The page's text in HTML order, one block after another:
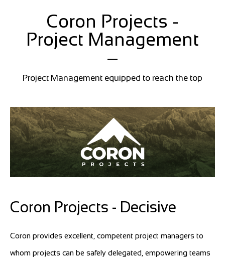
Coron Projects -
Project Management
Project Management equipped to reach the top
Coron Projects - Decisive
Coron provides excellent, competent project managers to
whom projects can be safely delegated, empowering teams